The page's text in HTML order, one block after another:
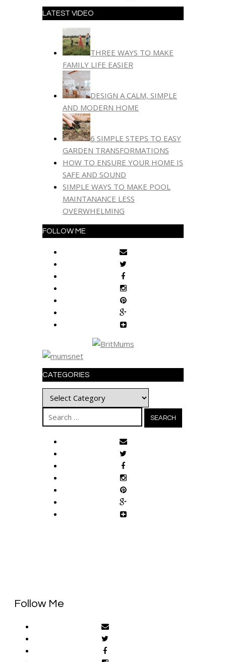
LATEST VIDEO
THREE WAYS TO MAKE
FAMILY LIFE EASIER
DESIGN A CALM, SIMPLE
AND MODERN HOME
6 SIMPLE STEPS TO EASY
GARDEN TRANSFORMATIONS
HOW TO ENSURE YOUR HOME IS
SAFE AND SOUND
SIMPLE WAYS TO MAKE POOL
MAINTANANCE LESS
OVERWHELMING
FOLLOW ME
CATEGORIES
Categories
Search
for:
Follow Me